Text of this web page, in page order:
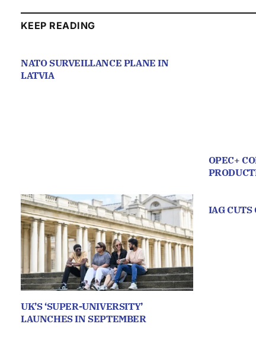
KEEP READING
NATO SURVEILLANCE PLANE IN
LATVIA
OPEC+
UK’S ‘SUPER-UNIVERSITY’
LAUNCHES IN SEPTEMBER
IAG CUTS